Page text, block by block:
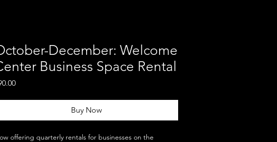
December: Welcome
Business Space Rental
Price
Buy Now
offering quarterly rentals for businesses on the